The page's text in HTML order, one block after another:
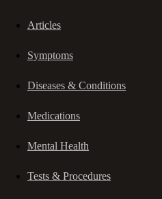
Articles
Symptoms
Diseases & Conditions
Medications
Mental Health
Tests & Procedures